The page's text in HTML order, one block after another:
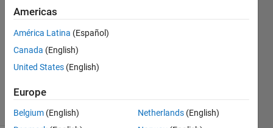
Picket-fence effect of the
Oktay Alkin
Version 1.0.0.0(130 KB)
18 Dec 2014
Americas
América Latina (Español)
Canada (English)
United States (English)
Europe
Belgium (English)
Netherlands (English)